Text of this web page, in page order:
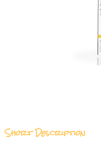
Short Description